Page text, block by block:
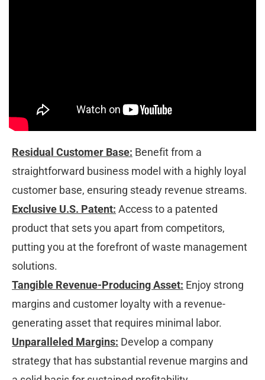
Residual Customer Base: Benefit from a
straightforward business model with a highly loyal
customer base, ensuring steady revenue streams.
Exclusive U.S. Patent: Access to a patented
product that sets you apart from competitors,
putting you at the forefront of waste management
solutions.
Tangible Revenue-Producing Asset: Enjoy strong
margins and customer loyalty with a revenue-
generating asset that requires minimal labor.
Unparalleled Margins: Develop a company
strategy that has substantial revenue margins and